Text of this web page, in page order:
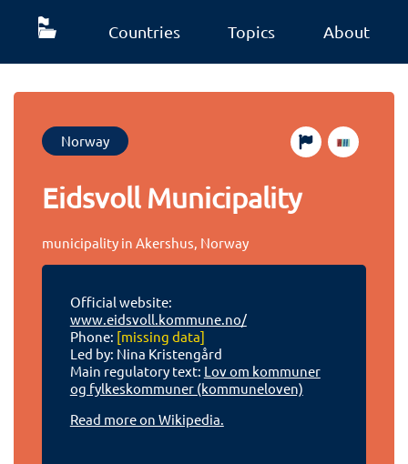
Countries Topics About
Norway
Eidsvoll Municipality
municipality in Akershus, Norway
Official website:
www.eidsvoll.kommune.no/
Phone: [missing data]
Led by: Nina Kristengård
Main regulatory text: Lov om kommuner
og fylkeskommuner (kommuneloven)
Read more on Wikipedia.